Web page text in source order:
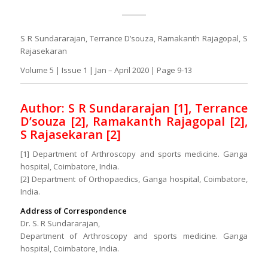
S R Sundararajan, Terrance D’souza, Ramakanth Rajagopal, S
Rajasekaran
Volume 5 | Issue 1 | Jan – April 2020 | Page 9-13
Author: S R Sundararajan [1], Terrance
D’souza [2], Ramakanth Rajagopal [2],
S Rajasekaran [2]
[1] Department of Arthroscopy and sports medicine. Ganga
hospital, Coimbatore, India.
[2] Department of Orthopaedics, Ganga hospital, Coimbatore,
India.
Address of Correspondence
Dr. S. R Sundararajan,
Department of Arthroscopy and sports medicine. Ganga
hospital, Coimbatore, India.